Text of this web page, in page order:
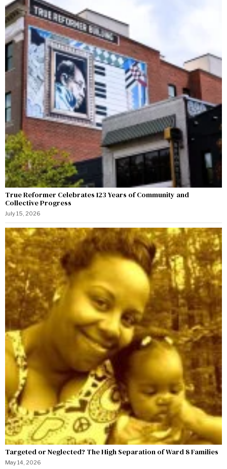
True Reformer Celebrates 123 Years of Community and
Collective Progress
July 15, 2026
Targeted or Neglected? The High Separation of Ward 8 Families
May 14, 2026